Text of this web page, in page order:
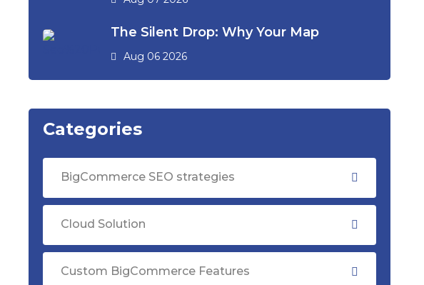
The Silent Drop: Why Your Map
Aug 06 2026
Categories
BigCommerce SEO strategies
Cloud Solution
Custom BigCommerce Features